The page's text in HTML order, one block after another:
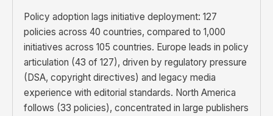
Policy adoption lags initiative deployment: 127
policies across 40 countries, compared to 1,000
initiatives across 105 countries. Europe leads in policy
articulation (43 of 127), driven by regulatory pressure
(DSA, copyright directives) and legacy media
experience with editorial standards. North America
follows (33 policies), concentrated in large publishers